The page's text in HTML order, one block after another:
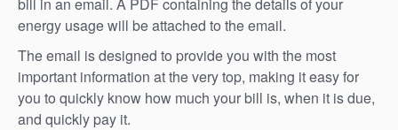
energy usage will be attached to the email.
The email is designed to provide you with the most
important information at the very top, making it easy for
you to quickly know how much your bill is, when it is due,
and quickly pay it.